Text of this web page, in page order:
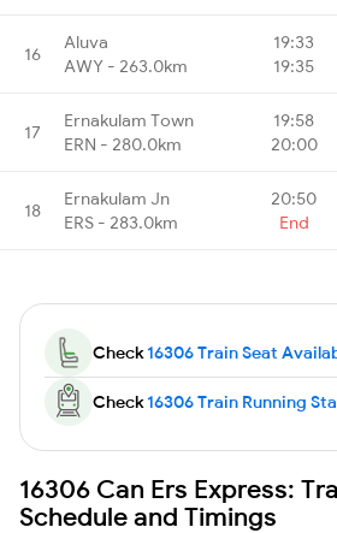
16
Aluva
AWY - 263.0km
19:33
19:35
17
Ernakulam Town
ERN - 280.0km
19:58
20:00
18
Ernakulam Jn
ERS - 283.0km
20:50
End
Check16306 Train Seat
Check16306 Train Running
16306 Can Ers Express:
Schedule and Timings